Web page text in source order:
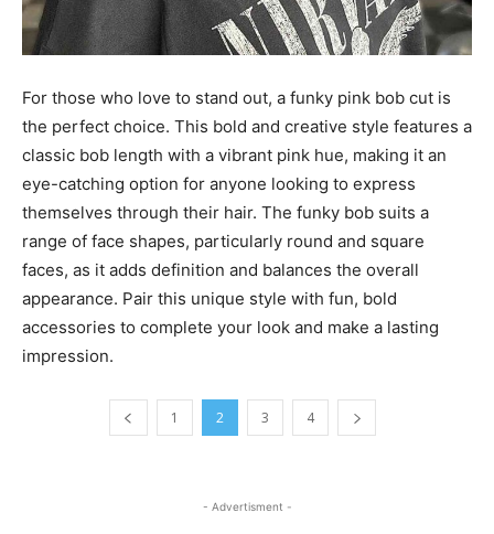
For those who love to stand out, a funky pink bob cut is
the perfect choice. This bold and creative style features a
classic bob length with a vibrant pink hue, making it an
eye-catching option for anyone looking to express
themselves through their hair. The funky bob suits a
range of face shapes, particularly round and square
faces, as it adds definition and balances the overall
appearance. Pair this unique style with fun, bold
accessories to complete your look and make a lasting
impression.
1 2 3 4
- Advertisment -